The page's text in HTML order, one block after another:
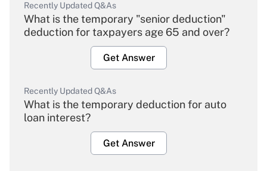
Recently Updated Q&As
What is the temporary "senior deduction"
deduction for taxpayers age 65 and over?
Get Answer
Recently Updated Q&As
What is the temporary deduction for auto
loan interest?
Get Answer